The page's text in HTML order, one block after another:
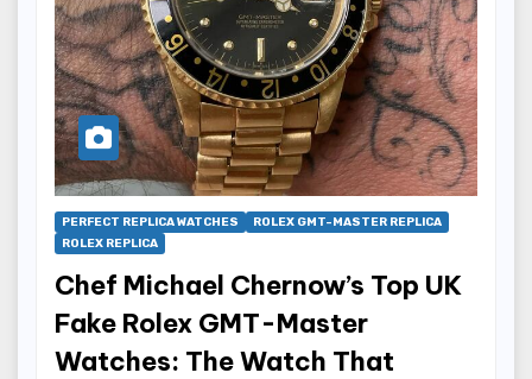
PERFECT REPLICA WATCHES
ROLEX GMT-MASTER REPLICA
ROLEX REPLICA
Chef Michael Chernow’s Top UK
Fake Rolex GMT-Master
Watches: The Watch That